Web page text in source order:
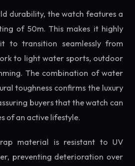
durability, the watch features a
of 50m. This makes it highly
to transition seamlessly from
to light water sports, outdoor
The combination of water
toughness confirms the luxury
buyers that the watch can
of an active lifestyle.
material is resistant to UV
preventing deterioration over